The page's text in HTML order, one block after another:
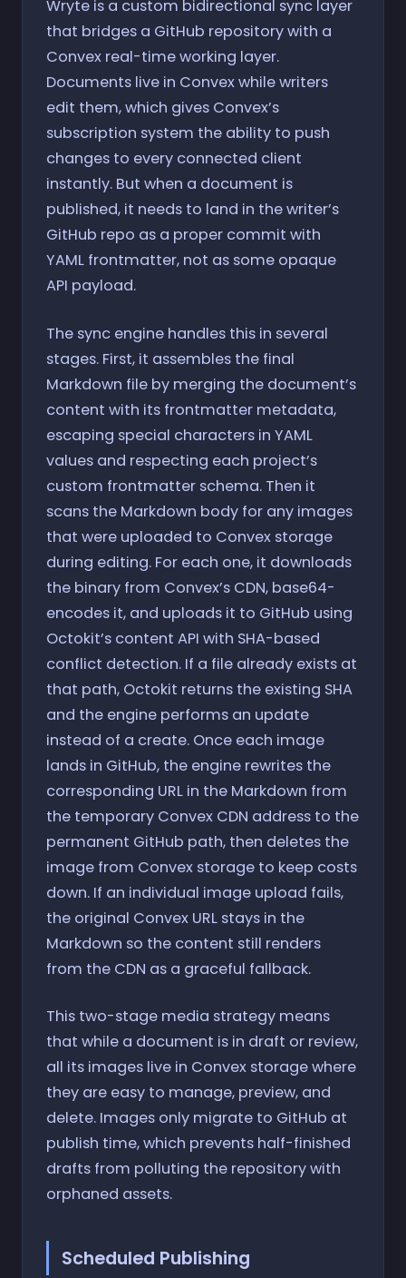
Wryte is a custom bidirectional sync layer
that bridges a GitHub repository with a
Convex real-time working layer.
Documents live in Convex while writers
edit them, which gives Convex’s
subscription system the ability to push
changes to every connected client
instantly. But when a document is
published, it needs to land in the writer’s
GitHub repo as a proper commit with
YAML frontmatter, not as some opaque
API payload.
The sync engine handles this in several
stages. First, it assembles the final
Markdown file by merging the document’s
content with its frontmatter metadata,
escaping special characters in YAML
values and respecting each project’s
custom frontmatter schema. Then it
scans the Markdown body for any images
that were uploaded to Convex storage
during editing. For each one, it downloads
the binary from Convex’s CDN, base64-
encodes it, and uploads it to GitHub using
Octokit’s content API with SHA-based
conflict detection. If a file already exists at
that path, Octokit returns the existing SHA
and the engine performs an update
instead of a create. Once each image
lands in GitHub, the engine rewrites the
corresponding URL in the Markdown from
the temporary Convex CDN address to the
permanent GitHub path, then deletes the
image from Convex storage to keep costs
down. If an individual image upload fails,
the original Convex URL stays in the
Markdown so the content still renders
from the CDN as a graceful fallback.
This two-stage media strategy means
that while a document is in draft or review,
all its images live in Convex storage where
they are easy to manage, preview, and
delete. Images only migrate to GitHub at
publish time, which prevents half-finished
drafts from polluting the repository with
orphaned assets.
Scheduled Publishing